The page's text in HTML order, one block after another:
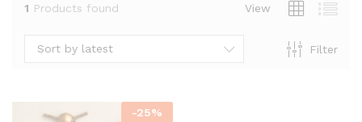
1 Products found View
Filter
Sort by latest
-25%